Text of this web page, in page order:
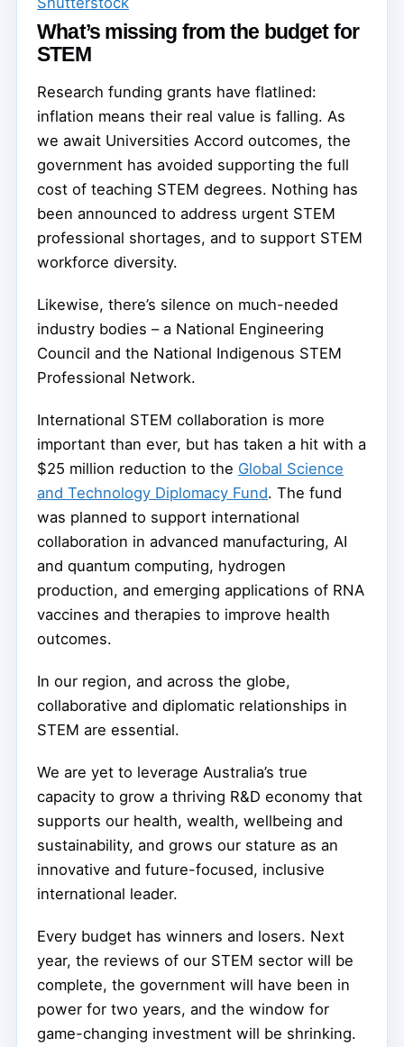
What’s missing from the budget for
STEM
Research funding grants have flatlined:
inflation means their real value is falling. As
we await Universities Accord outcomes, the
government has avoided supporting the full
cost of teaching STEM degrees. Nothing has
been announced to address urgent STEM
professional shortages, and to support STEM
workforce diversity.
Likewise, there’s silence on much-needed
industry bodies – a National Engineering
Council and the National Indigenous STEM
Professional Network.
International STEM collaboration is more
important than ever, but has taken a hit with a
$25 million reduction to the Global Science
and Technology Diplomacy Fund. The fund
was planned to support international
collaboration in advanced manufacturing, AI
and quantum computing, hydrogen
production, and emerging applications of RNA
vaccines and therapies to improve health
outcomes.
In our region, and across the globe,
collaborative and diplomatic relationships in
STEM are essential.
We are yet to leverage Australia’s true
capacity to grow a thriving R&D economy that
supports our health, wealth, wellbeing and
sustainability, and grows our stature as an
innovative and future-focused, inclusive
international leader.
Every budget has winners and losers. Next
year, the reviews of our STEM sector will be
complete, the government will have been in
power for two years, and the window for
game-changing investment will be shrinking.